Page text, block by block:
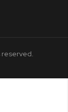
reserved.